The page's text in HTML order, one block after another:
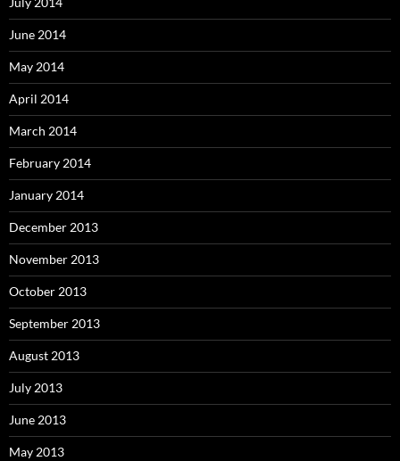
June 2014
May 2014
April 2014
March 2014
February 2014
January 2014
December 2013
November 2013
October 2013
September 2013
August 2013
July 2013
June 2013
May 2013